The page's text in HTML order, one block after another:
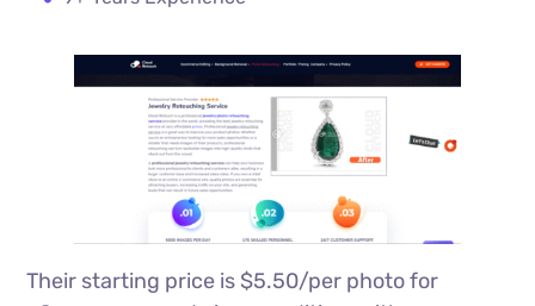
Their starting price is $5.50/per photo for